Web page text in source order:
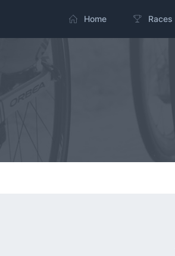
Home Races